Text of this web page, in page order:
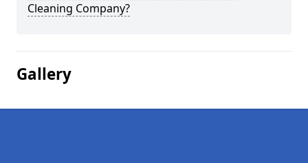
Cleaning Company?
Gallery